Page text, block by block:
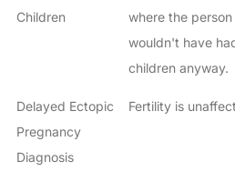
Children
where the person
wouldn't have
children anyway.
Delayed Ectopic
Pregnancy
Diagnosis
Fertility is